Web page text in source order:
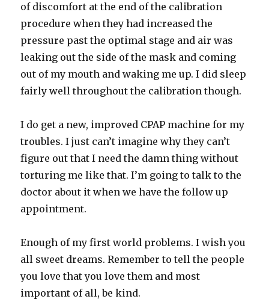
of discomfort at the end of the calibration
procedure when they had increased the
pressure past the optimal stage and air was
leaking out the side of the mask and coming
out of my mouth and waking me up. I did sleep
fairly well throughout the calibration though.
I do get a new, improved CPAP machine for my
troubles. I just can’t imagine why they can’t
figure out that I need the damn thing without
torturing me like that. I’m going to talk to the
doctor about it when we have the follow up
appointment.
Enough of my first world problems. I wish you
all sweet dreams. Remember to tell the people
you love that you love them and most
important of all, be kind.